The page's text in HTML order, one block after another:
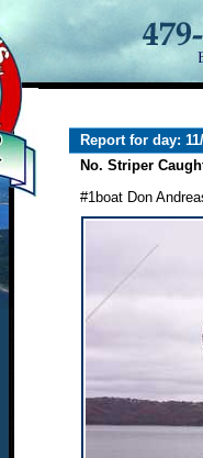
Report for day:
No. Striper
#1boat Don